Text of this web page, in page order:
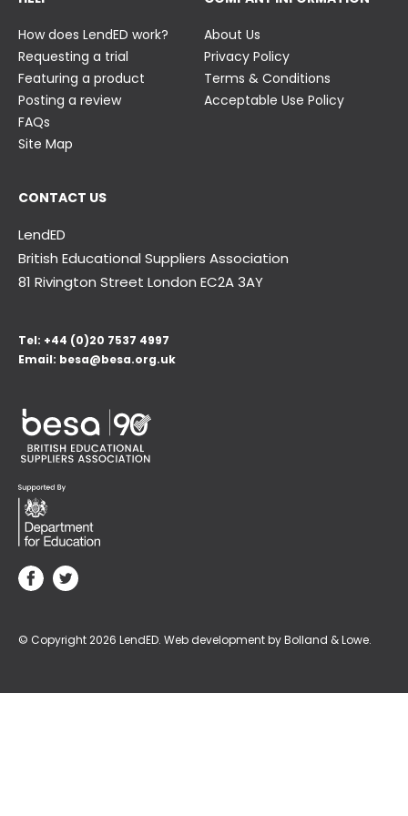
How does LendED work?
Requesting a trial
Featuring a product
Posting a review
FAQs
Site Map
About Us
Privacy Policy
Terms & Conditions
Acceptable Use Policy
CONTACT US
LendED
British Educational Suppliers Association
81 Rivington Street London EC2A 3AY
Tel: +44 (0)20 7537 4997
Email: besa@besa.org.uk
© Copyright 2026 LendED. Web development by Bolland & Lowe.